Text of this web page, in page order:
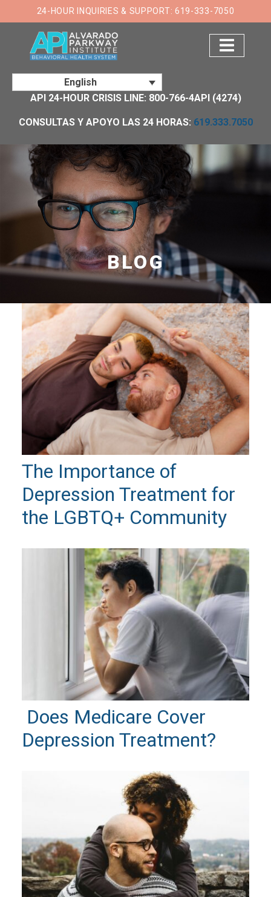
24-HOUR INQUIRIES & SUPPORT: 619-333-7050
English
API 24-HOUR CRISIS LINE: 800-766-4API (4274)
CONSULTAS Y APOYO LAS 24 HORAS: 619.333.7050
×
BLOG
The Importance of
Depression Treatment for
the LGBTQ+ Community
Does Medicare Cover
Depression Treatment?